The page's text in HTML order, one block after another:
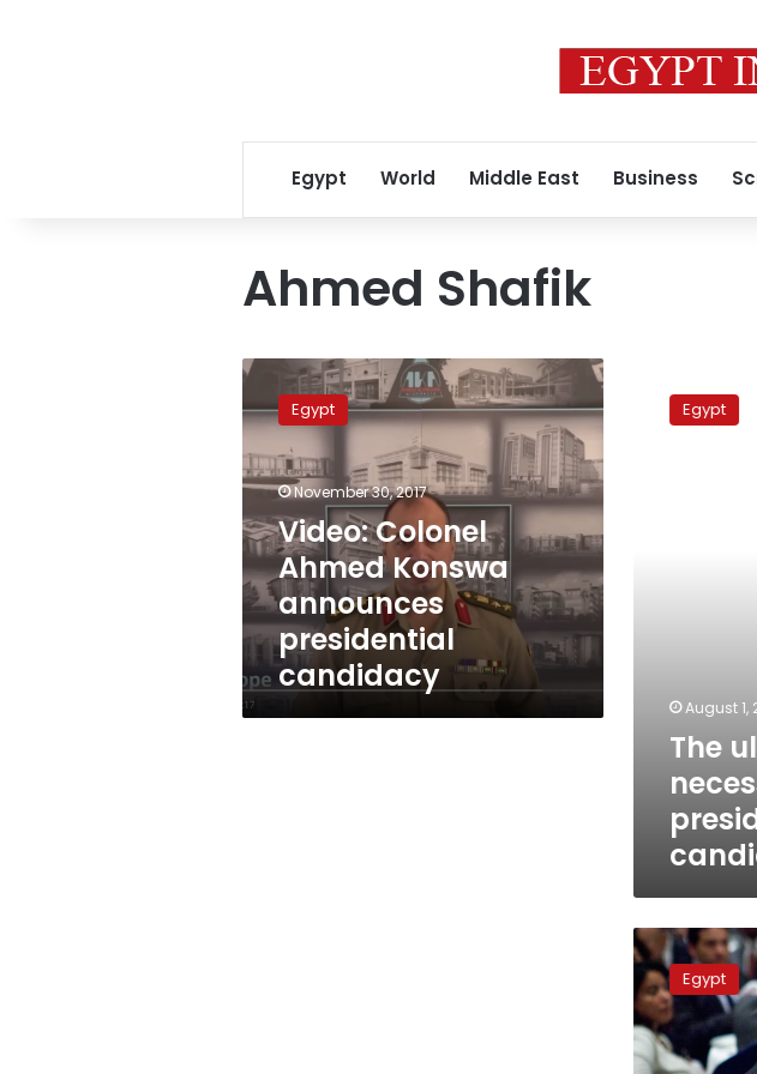
Egypt World Middle East Business
Ahmed Shafik
Video:
Colonel
Ahmed
Konswa
announces
presidential
candidacy
Egypt
November 30, 2017
Video: Colonel
Ahmed Konswa
announces
presidential
candidacy
ultimate
necessityEgypt
August 1,
The
Ahmed
Shafik
undecided
about
running
for
Egypt